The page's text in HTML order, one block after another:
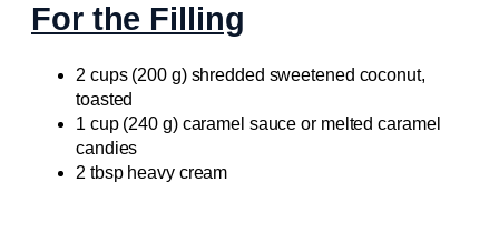
For the Filling
2 cups (200 g) shredded sweetened coconut,
toasted
1 cup (240 g) caramel sauce or melted caramel
candies
2 tbsp heavy cream